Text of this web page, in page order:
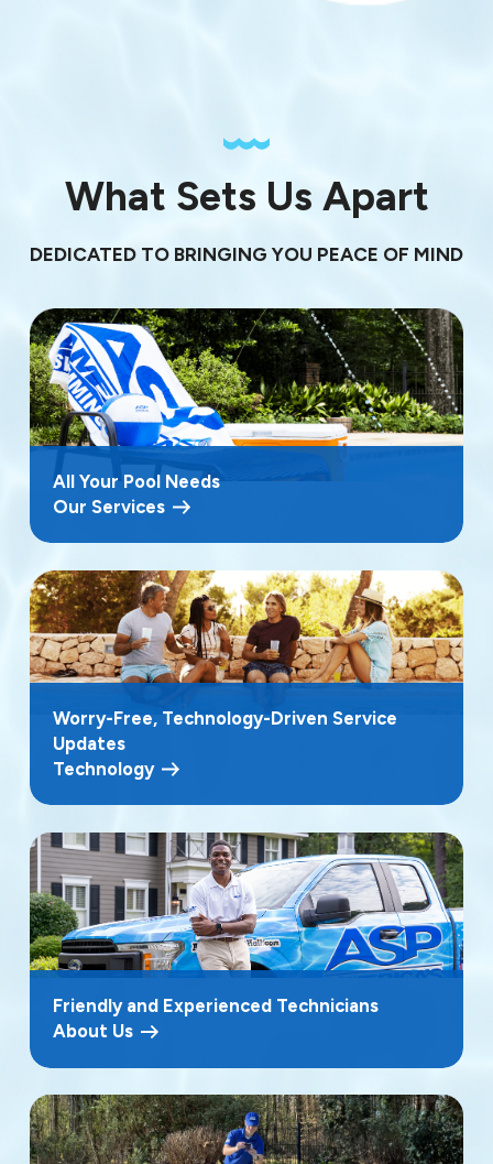
What Sets Us Apart
DEDICATED TO BRINGING YOU PEACE OF MIND
All Your Pool Needs
Our Services
Worry-Free, Technology-Driven Service
Updates
Technology
Friendly and Experienced Technicians
About Us